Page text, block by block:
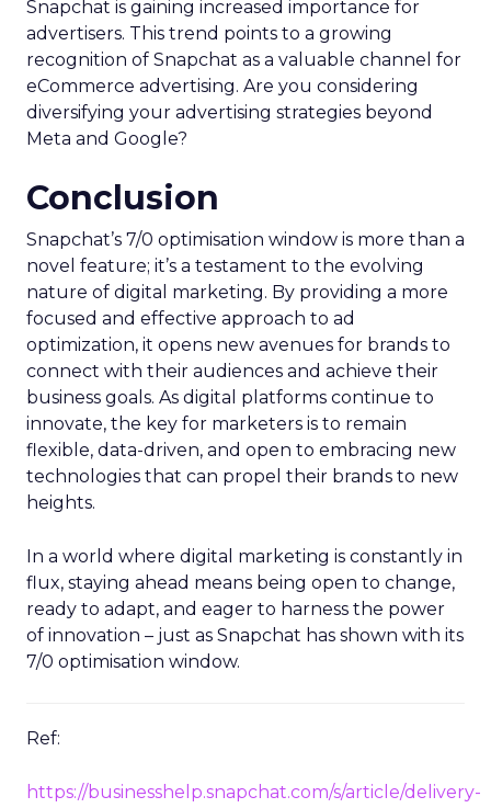
Snapchat is gaining increased importance for
advertisers. This trend points to a growing
recognition of Snapchat as a valuable channel for
eCommerce advertising. Are you considering
diversifying your advertising strategies beyond
Meta and Google?
Conclusion
Snapchat’s 7/0 optimisation window is more than a
novel feature; it’s a testament to the evolving
nature of digital marketing. By providing a more
focused and effective approach to ad
optimization, it opens new avenues for brands to
connect with their audiences and achieve their
business goals. As digital platforms continue to
innovate, the key for marketers is to remain
flexible, data-driven, and open to embracing new
technologies that can propel their brands to new
heights.
In a world where digital marketing is constantly in
flux, staying ahead means being open to change,
ready to adapt, and eager to harness the power
of innovation – just as Snapchat has shown with its
7/0 optimisation window.
Ref:
https://businesshelp.snapchat.com/s/article/delivery-